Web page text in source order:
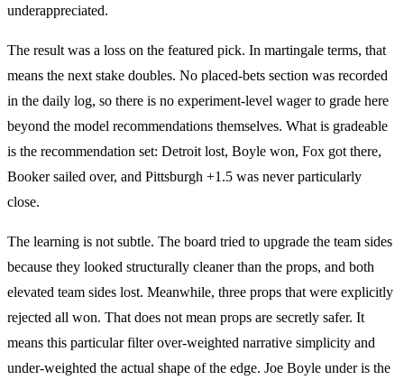
underappreciated.
The result was a loss on the featured pick. In martingale terms, that
means the next stake doubles. No placed-bets section was recorded
in the daily log, so there is no experiment-level wager to grade here
beyond the model recommendations themselves. What is gradeable
is the recommendation set: Detroit lost, Boyle won, Fox got there,
Booker sailed over, and Pittsburgh +1.5 was never particularly
close.
The learning is not subtle. The board tried to upgrade the team sides
because they looked structurally cleaner than the props, and both
elevated team sides lost. Meanwhile, three props that were explicitly
rejected all won. That does not mean props are secretly safer. It
means this particular filter over-weighted narrative simplicity and
under-weighted the actual shape of the edge. Joe Boyle under is the